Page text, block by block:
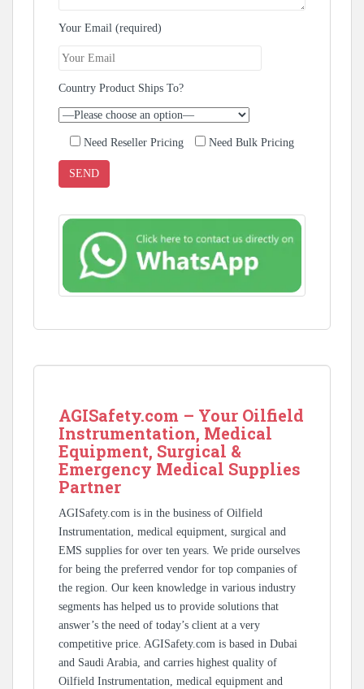
Your Email (required)
Country Product Ships To?
Need Reseller Pricing Need Bulk Pricing
AGISafety.com – Your Oilfield
Instrumentation, Medical
Equipment, Surgical &
Emergency Medical Supplies
Partner
AGISafety.com is in the business of Oilfield
Instrumentation, medical equipment, surgical and
EMS supplies for over ten years. We pride ourselves
for being the preferred vendor for top companies of
the region. Our keen knowledge in various industry
segments has helped us to provide solutions that
answer’s the need of today’s client at a very
competitive price. AGISafety.com is based in Dubai
and Saudi Arabia, and carries highest quality of
Oilfield Instrumentation, medical equipment and